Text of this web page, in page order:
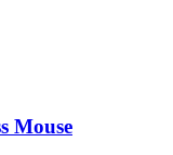
Mouse